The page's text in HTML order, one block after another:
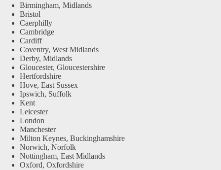
Birmingham, Midlands
Bristol
Caerphilly
Cambridge
Cardiff
Coventry, West Midlands
Derby, Midlands
Gloucester, Gloucestershire
Hertfordshire
Hove, East Sussex
Ipswich, Suffolk
Kent
Leicester
London
Manchester
Milton Keynes, Buckinghamshire
Norwich, Norfolk
Nottingham, East Midlands
Oxford, Oxfordshire